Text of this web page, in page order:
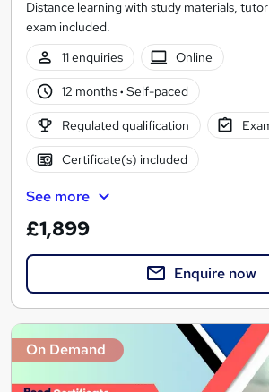
Distance learning with study materials,
exam included.
11 enquiries
Online
12 months· Self-paced
Regulated qualification
Certificate(s) included
See more
£1,899
Enquire now
On Demand